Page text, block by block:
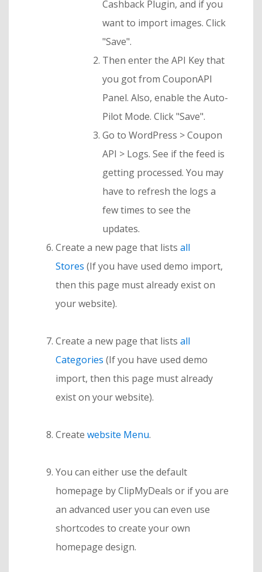
Cashback Plugin, and if you
want to import images. Click
"Save".
Then enter the API Key that
you got from CouponAPI
Panel. Also, enable the Auto-
Pilot Mode. Click "Save".
Go to WordPress > Coupon
API > Logs. See if the feed is
getting processed. You may
have to refresh the logs a
few times to see the
updates.
Create a new page that lists all
Stores (If you have used demo import,
then this page must already exist on
your website).
Create a new page that lists all
Categories (If you have used demo
import, then this page must already
exist on your website).
Create website Menu.
You can either use the default
homepage by ClipMyDeals or if you are
an advanced user you can even use
shortcodes to create your own
homepage design.